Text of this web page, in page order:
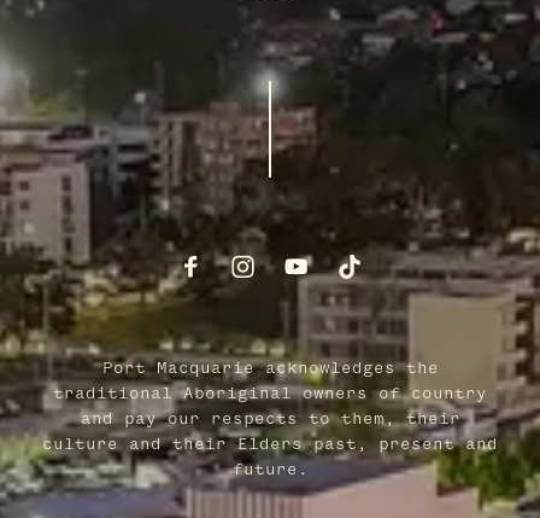
Port Macquarie acknowledges the
traditional Aboriginal owners of country
and pay our respects to them, their
culture and their Elders past, present and
future.